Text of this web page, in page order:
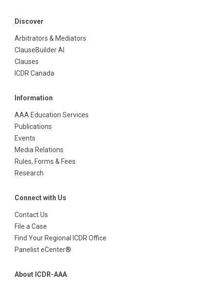
Discover
Arbitrators & Mediators
ClauseBuilder AI
Clauses
ICDR Canada
Information
AAA Education Services
Publications
Events
Media Relations
Rules, Forms & Fees
Research
Connect with Us
Contact Us
File a Case
Find Your Regional ICDR Office
Panelist eCenter®
About ICDR-AAA